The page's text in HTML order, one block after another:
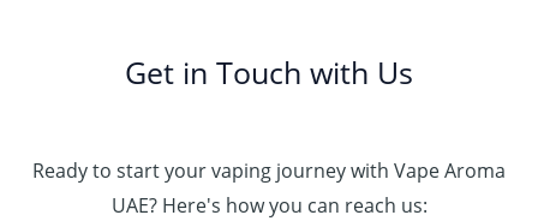
Get in Touch with Us
Ready to start your vaping journey with Vape Aroma
UAE? Here's how you can reach us: